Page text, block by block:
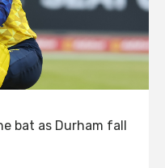
bat as Durham fall